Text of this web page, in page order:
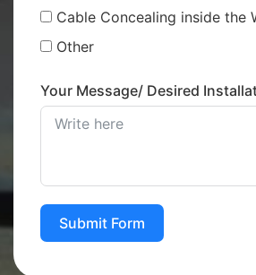
Cable Concealing inside the
Other
Your Message/ Desired
Submit Form